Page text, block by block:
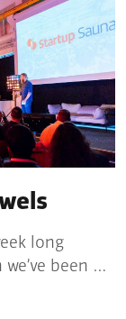
long
been …